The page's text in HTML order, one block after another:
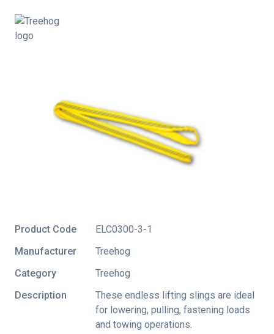
Product Code
ELC0300-3-1
Manufacturer
Treehog
Category
Treehog
Description
These endless lifting slings are ideal
for lowering, pulling, fastening loads
and towing operations.